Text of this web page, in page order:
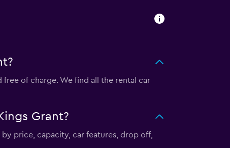
free of charge. We find all the rental car
Grant?
price, capacity, car features, drop off,